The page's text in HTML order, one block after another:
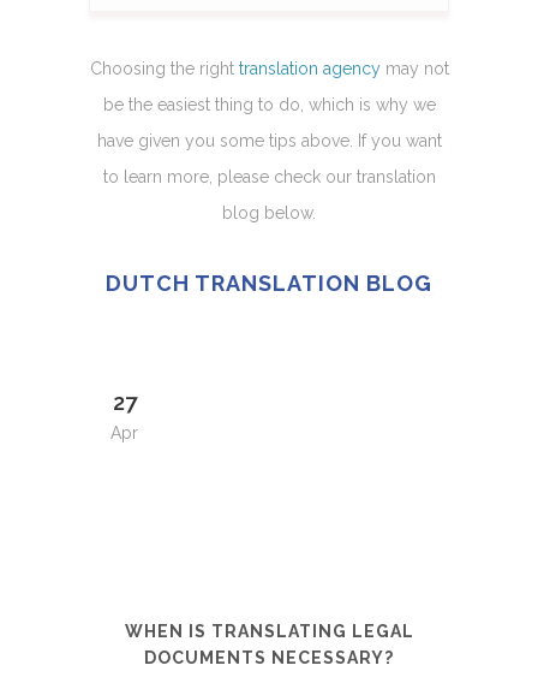
Choosing the right translation agencymay not
be the easiest thing to do, which is why we
have given you some tips above. If you want
to learn more, please check our translation
blog below.
DUTCH TRANSLATION BLOG
27
Apr
WHEN IS TRANSLATING LEGAL
DOCUMENTS NECESSARY?